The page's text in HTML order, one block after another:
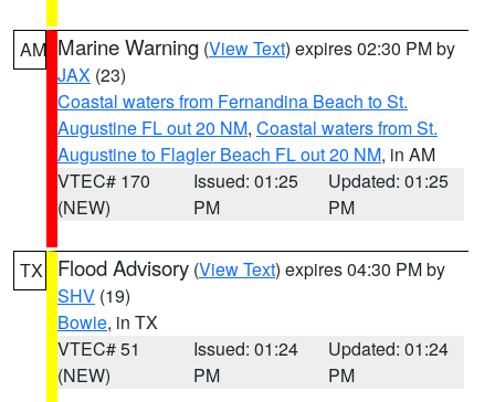
AM Marine Warning (View Text) expires 02:30 PM by
JAX (23)
Coastal waters from Fernandina Beach to St.
Augustine FL out 20 NM, Coastal waters from St.
Augustine to Flagler Beach FL out 20 NM, in AM
VTEC# 170
(NEW)
Issued: 01:25
PM
Updated: 01:25
PM
TX Flood Advisory (View Text) expires 04:30 PM by
SHV (19)
Bowie, in TX
VTEC# 51
(NEW)
Issued: 01:24
PM
Updated: 01:24
PM